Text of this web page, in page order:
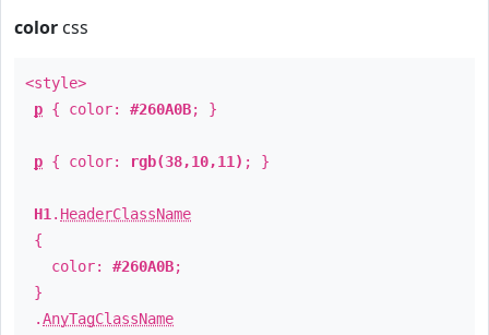
color css
<style>
p { color: #260A0B; }
p { color: rgb(38,10,11) ; }
H1 . HeaderClassName
{
color: #260A0B;
}
.AnyTagClassName